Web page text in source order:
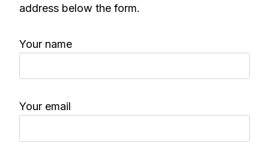
address below the form.
Your name
Your email